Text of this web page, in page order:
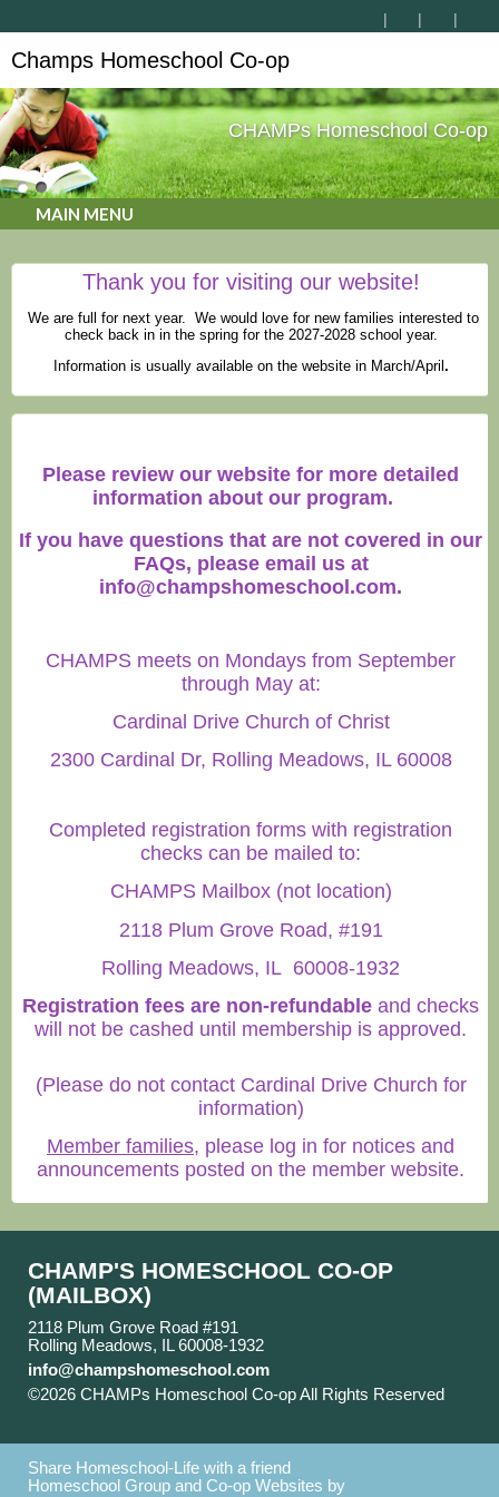
Champs Homeschool Co-op
CHAMPs Homeschool Co-op
MAIN MENU
Thank you for visiting our website!
We are full for next year. We would love for new families interested to
check back in in the spring for the 2027-2028 school year.
Information is usually available on the website in March/April .
Please review our website for more detailed
information about our program.
If you have questions that are not covered in our
FAQs, please email us at
info@champshomeschool.com.
CHAMPS meets on Mondays from September
through May at:
Cardinal Drive Church of Christ
2300 Cardinal Dr, Rolling Meadows, IL 60008
Completed registration forms with registration
checks can be mailed to:
CHAMPS Mailbox (not location)
2118 Plum Grove Road, #191
Rolling Meadows, IL 60008-1932
Registration fees are non-refundable and checks
will not be cashed until membership is approved.
(Please do not contact Cardinal Drive Church for
information)
Member families, please log in for notices and
announcements posted on the member website.
CHAMP'S HOMESCHOOL CO-OP
(MAILBOX)
2118 Plum Grove Road #191
Rolling Meadows, IL 60008-1932
info@champshomeschool.com
©2026 CHAMPs Homeschool Co-op All Rights Reserved
Share Homeschool-Life with a friend
Homeschool Group and Co-op Websites by